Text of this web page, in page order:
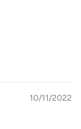
10/11/2022